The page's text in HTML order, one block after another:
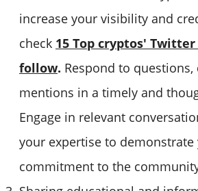
increase your visibility and
check 15 Top cryptos'
follow. Respond to
mentions in a timely and
Engage in relevant
your expertise to
commitment to the